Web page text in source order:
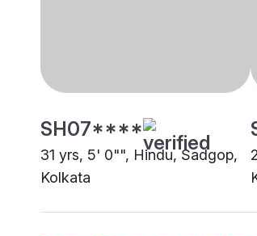
SH07****
31 yrs, 5' 0"", Hindu, Sadgop,
Kolkata